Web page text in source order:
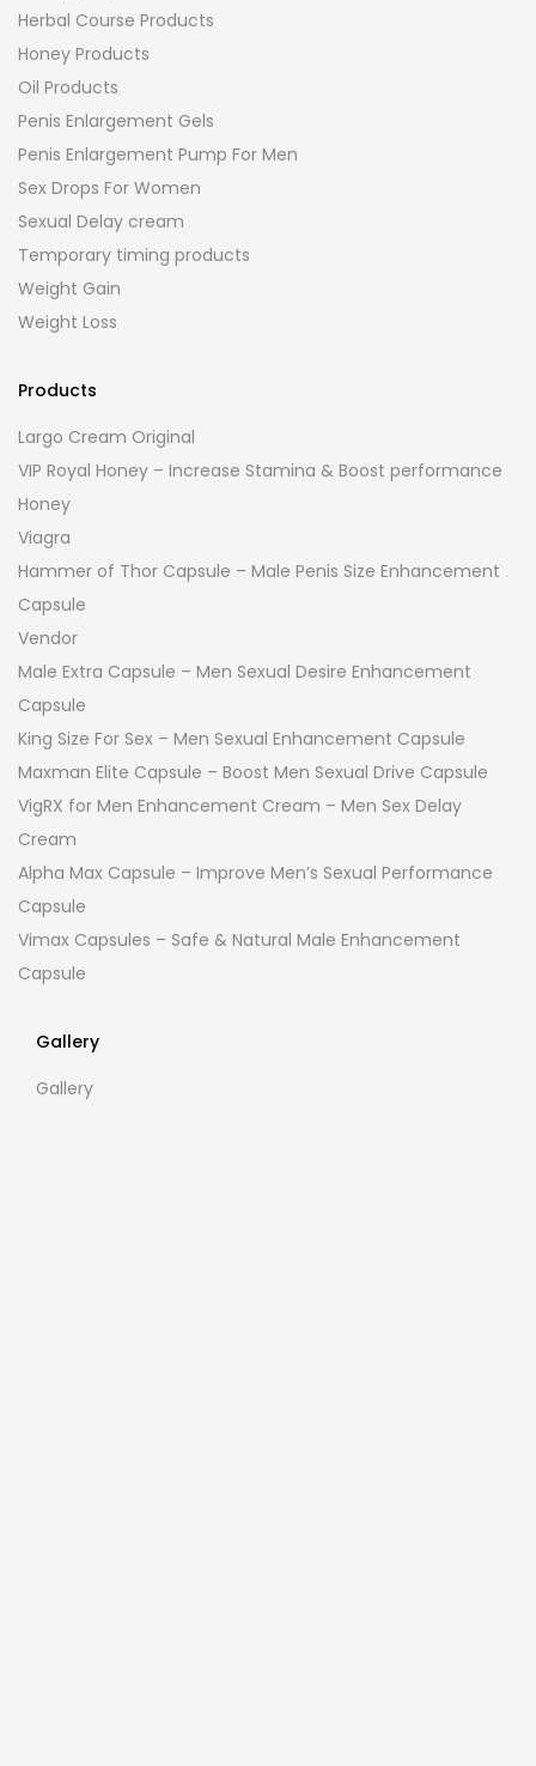
Herbal Course Products
Honey Products
Oil Products
Penis Enlargement Gels
Penis Enlargement Pump For Men
Sex Drops For Women
Sexual Delay cream
Temporary timing products
Weight Gain
Weight Loss
Products
Largo Cream Original
VIP Royal Honey – Increase Stamina & Boost performance
Honey
Viagra
Hammer of Thor Capsule – Male Penis Size Enhancement
Capsule
Vendor
Male Extra Capsule – Men Sexual Desire Enhancement
Capsule
King Size For Sex – Men Sexual Enhancement Capsule
Maxman Elite Capsule – Boost Men Sexual Drive Capsule
VigRX for Men Enhancement Cream – Men Sex Delay
Cream
Alpha Max Capsule – Improve Men’s Sexual Performance
Capsule
Vimax Capsules – Safe & Natural Male Enhancement
Capsule
Gallery
Gallery